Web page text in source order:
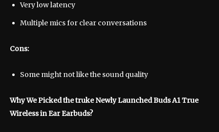
Very low latency
Multiple mics for clear conversations
Cons:
Some might not like the sound quality
Why We Picked the truke Newly Launched Buds A1 True
Wireless in Ear Earbuds?